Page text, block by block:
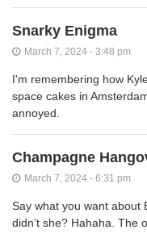
Snarky Enigma
March 7, 2024 - 3:48 pm
I'm remembering how
space cakes in
annoyed.
Champagne
March 7, 2024 - 6:31 pm
Say what you want about
didn’t she? Hahaha. The